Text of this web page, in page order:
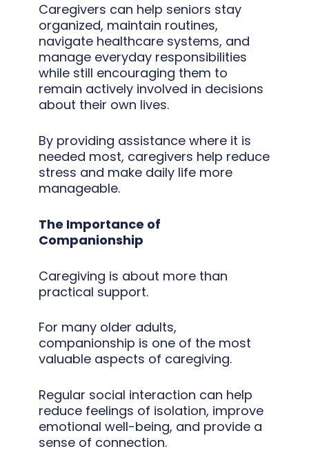
Caregivers can help seniors stay
organized, maintain routines,
navigate healthcare systems, and
manage everyday responsibilities
while still encouraging them to
remain actively involved in decisions
about their own lives.
By providing assistance where it is
needed most, caregivers help reduce
stress and make daily life more
manageable.
The Importance of
Companionship
Caregiving is about more than
practical support.
For many older adults,
companionship is one of the most
valuable aspects of caregiving.
Regular social interaction can help
reduce feelings of isolation, improve
emotional well-being, and provide a
sense of connection.